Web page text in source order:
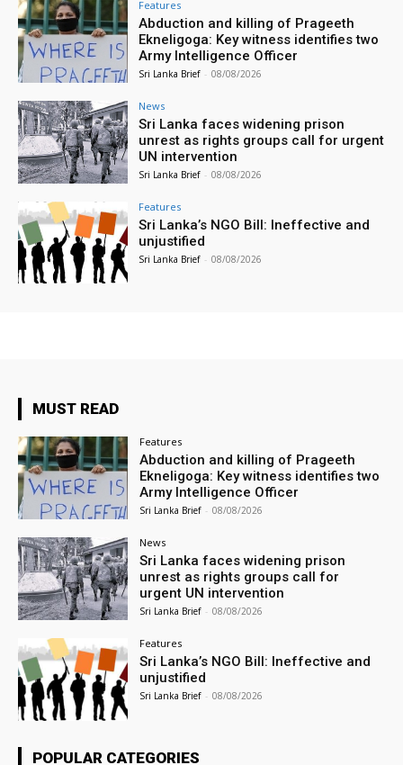
Features
Abduction and killing of Prageeth
Ekneligoga: Key witness identifies two
Army Intelligence Officer
Sri Lanka Brief - 08/08/2026
News
Sri Lanka faces widening prison
unrest as rights groups call for urgent
UN intervention
Sri Lanka Brief - 08/08/2026
Features
Sri Lanka’s NGO Bill: Ineffective and
unjustified
Sri Lanka Brief - 08/08/2026
MUST READ
Features
Abduction and killing of Prageeth
Ekneligoga: Key witness identifies two
Army Intelligence Officer
Sri Lanka Brief - 08/08/2026
News
Sri Lanka faces widening prison
unrest as rights groups call for
urgent UN intervention
Sri Lanka Brief - 08/08/2026
Features
Sri Lanka’s NGO Bill: Ineffective and
unjustified
Sri Lanka Brief - 08/08/2026
POPULAR CATEGORIES